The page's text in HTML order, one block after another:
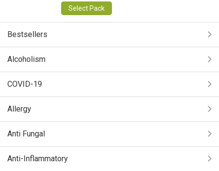
Select Pack
Bestsellers
Alcoholism
COVID-19
Allergy
Anti Fungal
Anti-Inflammatory